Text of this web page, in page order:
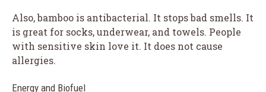
Also, bamboo is antibacterial. It stops bad smells. It
is great for socks, underwear, and towels. People
with sensitive skin love it. It does not cause
allergies.
Energy and Biofuel